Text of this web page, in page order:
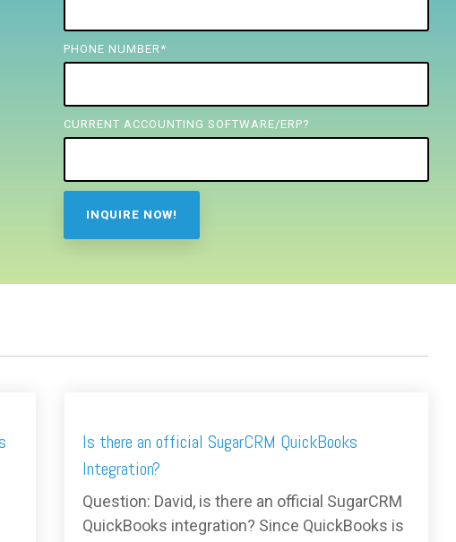
PHONE NUMBER *
CURRENT ACCOUNTING SOFTWARE/ERP?
Is there an official SugarCRM QuickBooks
Integration?
Question: David, is there an official SugarCRM
QuickBooks integration? Since QuickBooks is